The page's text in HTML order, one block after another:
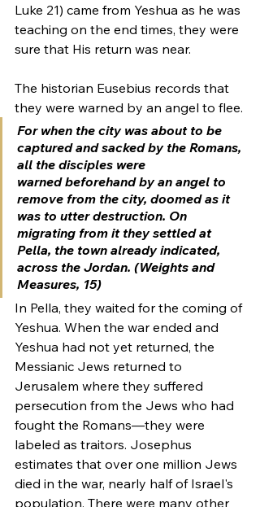
Luke 21) came from Yeshua as he was
teaching on the end times, they were
sure that His return was near.
The historian Eusebius records that
they were warned by an angel to flee.
For when the city was about to be
captured and sacked by the Romans,
all the disciples were
warned beforehand by an angel to
remove from the city, doomed as it
was to utter destruction. On
migrating from it they settled at
Pella, the town already indicated,
across the Jordan. (Weights and
Measures, 15)
In Pella, they waited for the coming of
Yeshua. When the war ended and
Yeshua had not yet returned, the
Messianic Jews returned to
Jerusalem where they suffered
persecution from the Jews who had
fought the Romans—they were
labeled as traitors. Josephus
estimates that over one million Jews
died in the war, nearly half of Israel's
population. There were many other